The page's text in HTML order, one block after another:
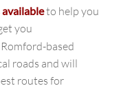
to help you
you
based
roads and will
routes for